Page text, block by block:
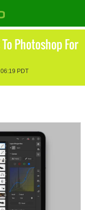
Photoshop For
PDT